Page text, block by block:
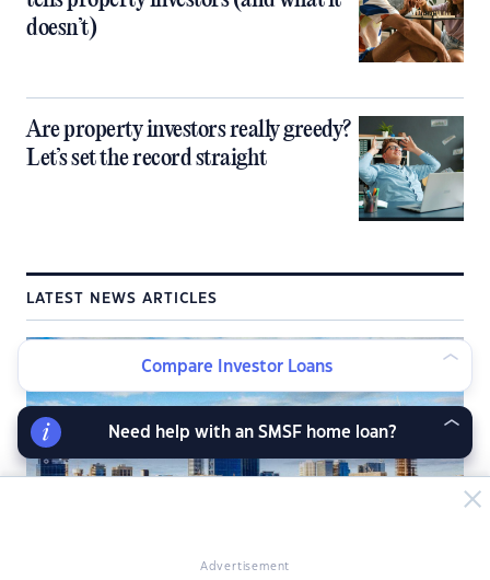
doesn’t)
Are property investors really greedy?
Let’s set the record straight
LATEST NEWS ARTICLES
Advertisement
Compare Investor Loans
Need help with an SMSF home loan?